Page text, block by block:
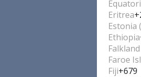
Eritrea
Estonia
Ethiopia
Faroe
Fiji+679